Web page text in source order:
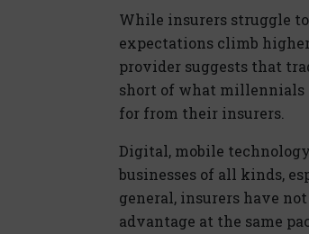
While insurers struggle
expectations climb
provider suggests that
short of what millennials
for from their insurers.
Digital, mobile
businesses of all kinds,
general, insurers have
advantage at the same